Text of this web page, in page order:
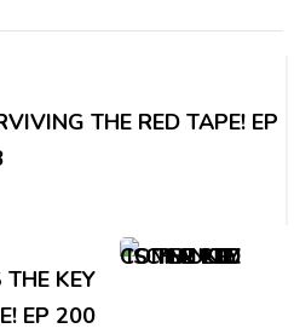
THE RED TAPE! EP
KEY
EP 200